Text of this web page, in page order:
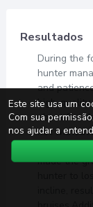
Resultados
During the
hunter
and
high-quality
about five
not without
made the
hunter to
incline,
Este site usa um
Com sua
nos ajudar a